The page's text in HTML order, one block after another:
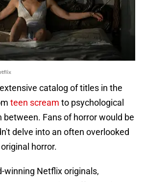
catalog of titles in the
teen scream to psychological
between. Fans of horror would be
delve into an often overlooked
horror.
winning Netflix originals,